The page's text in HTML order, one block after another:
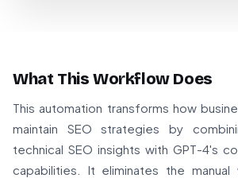
What This Workflow Does
This automation transforms how
maintain SEO strategies by
technical SEO insights with GPT-4's
capabilities. It eliminates the manual